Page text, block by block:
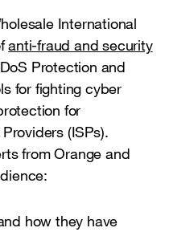
International
anti-fraud and security
Protection and
for fighting cyber
for
(ISPs).
from Orange and
how they have